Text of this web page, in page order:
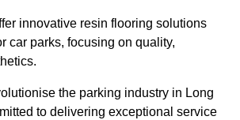
innovative resin flooring solutions
car parks, focusing on quality,
the parking industry in Long
to delivering exceptional service